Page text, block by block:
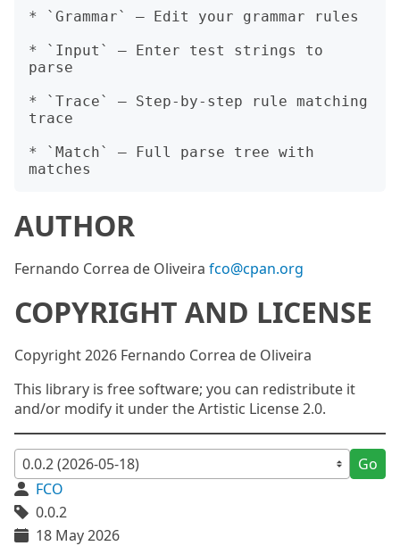
* `Grammar` — Edit your grammar rules
* `Input` — Enter test strings to
parse
* `Trace` — Step-by-step rule matching
trace
* `Match` — Full parse tree with
AUTHOR
Fernando Correa de Oliveira fco@cpan.org
COPYRIGHT AND LICENSE
Copyright 2026 Fernando Correa de Oliveira
This library is free software; you can redistribute it
and/or modify it under the Artistic License 2.0.
Go
FCO
0.0.2
18 May 2026